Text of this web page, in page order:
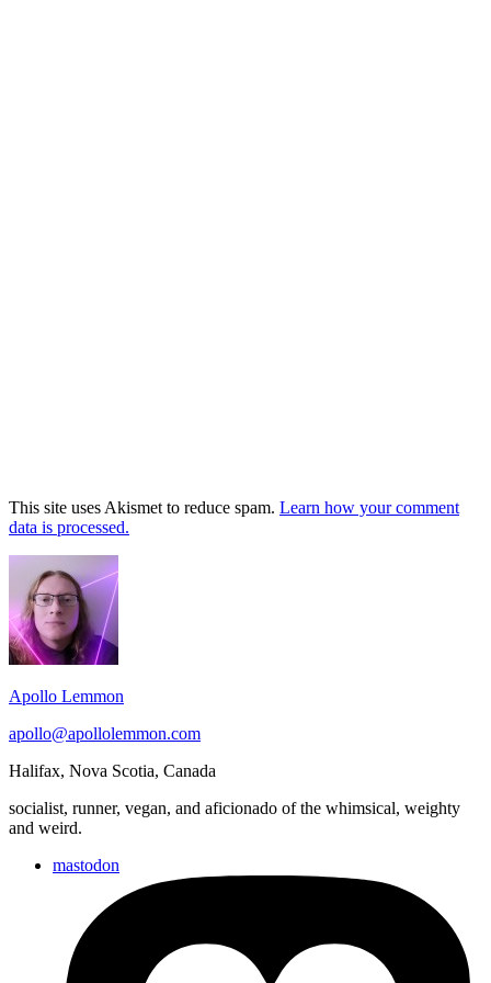
This site uses Akismet to reduce spam. Learn how your comment
data is processed.
Footer
Widget
Area
Apollo Lemmon
apollo@apollolemmon.com
Halifax, Nova Scotia, Canada
socialist, runner, vegan, and aficionado of the whimsical, weighty
and weird.
mastodon